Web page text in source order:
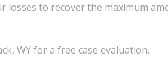
to recover the maximum
WY for a free case evaluation.